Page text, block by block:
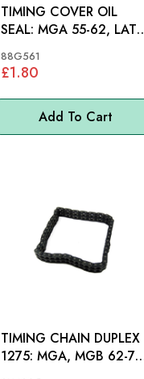
Add To Cart
TIMING COVER OIL
SEAL: MGA 55-62, LATE
88G561
£1.80
TIMING CHAIN DUPLEX
1275: MGA, MGB 62-71,